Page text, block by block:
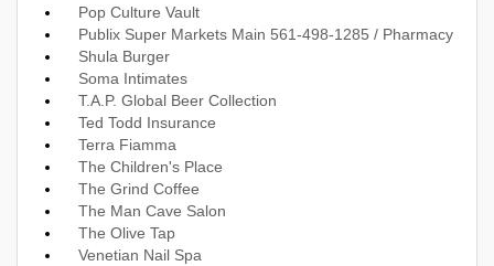
Pop Culture Vault
Publix Super Markets Main 561-498-1285 / Pharmacy
Shula Burger
Soma Intimates
T.A.P. Global Beer Collection
Ted Todd Insurance
Terra Fiamma
The Children's Place
The Grind Coffee
The Man Cave Salon
The Olive Tap
Venetian Nail Spa